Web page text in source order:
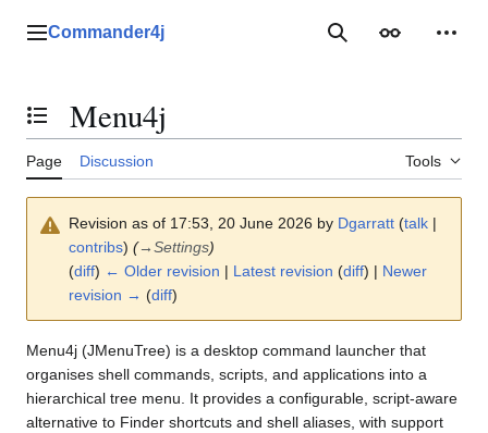
Main menu
Commander4j SearchAppearance
Toggle the table of contents
Menu4j
Page Discussion Tools
Revision as of 17:53, 20 June 2026 by Dgarratt (talk |
contribs) (→Settings)
(diff) ← Older revision | Latest revision (diff) | Newer
revision → (diff)
Menu4j (JMenuTree) is a desktop command launcher that
organises shell commands, scripts, and applications into a
hierarchical tree menu. It provides a configurable, script-aware
alternative to Finder shortcuts and shell aliases, with support